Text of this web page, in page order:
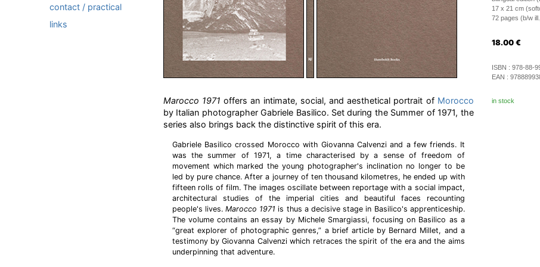
contact / practical
links
Marocco 1971 offers an intimate, social, and aesthetical portrait of Morocco
by Italian photographer Gabriele Basilico. Set during the Summer of 1971, the
series also brings back the distinctive spirit of this era.
Gabriele Basilico crossed Morocco with Giovanna Calvenzi and a few friends. It
was the summer of 1971, a time characterised by a sense of freedom of
movement which marked the young photographer's inclination no longer to be
led by pure chance. After a journey of ten thousand kilometres, he ended up with
fifteen rolls of film. The images oscillate between reportage with a social impact,
architectural studies of the imperial cities and beautiful faces recounting
people's lives.Marocco 1971 is thus a decisive stage in Basilico's apprenticeship.
The volume contains an essay by Michele Smargiassi, focusing on Basilico as a
“great explorer of photographic genres,” a brief article by Bernard Millet, and a
testimony by Giovanna Calvenzi which retraces the spirit of the era and the aims
underpinning that adventure.
17 x 21 cm
72 pages (b/w
18.00 €
ISBN : 978-88-
EAN :
in stock